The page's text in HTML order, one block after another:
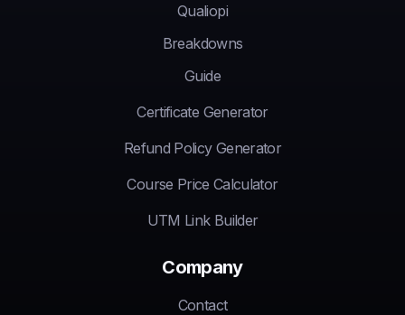
Qualiopi
Breakdowns
Guide
Certificate Generator
Refund Policy Generator
Course Price Calculator
UTM Link Builder
Company
Contact